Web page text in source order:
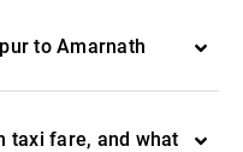
to Amarnath
taxi fare, and what